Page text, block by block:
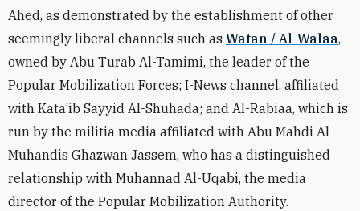
Ahed, as demonstrated by the establishment of other
seemingly liberal channels such as Watan / Al-Walaa,
owned by Abu Turab Al-Tamimi, the leader of the
Popular Mobilization Forces; I-News channel, affiliated
with Kata’ib Sayyid Al-Shuhada; and Al-Rabiaa, which is
run by the militia media affiliated with Abu Mahdi Al-
Muhandis Ghazwan Jassem, who has a distinguished
relationship with Muhannad Al-Uqabi, the media
director of the Popular Mobilization Authority.